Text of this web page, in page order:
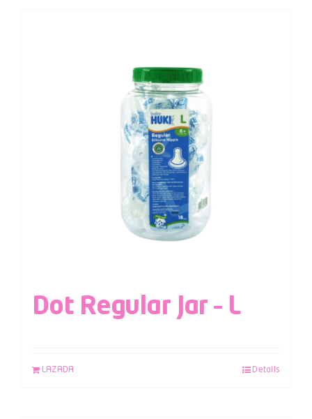
Dot Regular Jar – L
LAZADA Details